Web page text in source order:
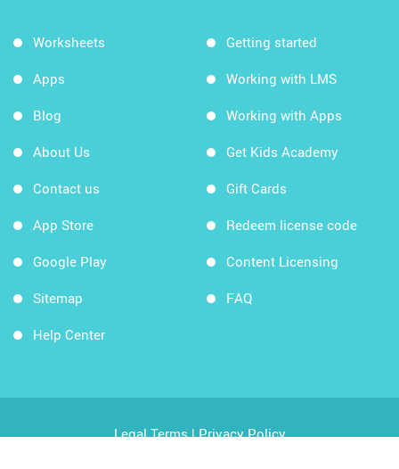
Worksheets
Apps
Blog
About Us
Contact us
App Store
Google Play
Sitemap
Help Center
Getting started
Working with LMS
Working with Apps
Get Kids Academy
Gift Cards
Redeem license code
Content Licensing
FAQ
Legal Terms|Privacy Policy